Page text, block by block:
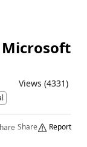
Views (4331)
Share Report